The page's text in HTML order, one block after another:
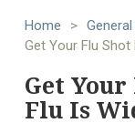
Home >
Get Your Flu Shot
Get
Flu Is